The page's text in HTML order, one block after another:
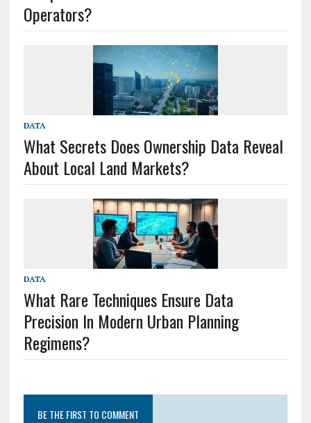
Operators?
DATA
What Secrets Does Ownership Data Reveal
About Local Land Markets?
DATA
What Rare Techniques Ensure Data
Precision In Modern Urban Planning
Regimens?
BE THE FIRST TO COMMENT